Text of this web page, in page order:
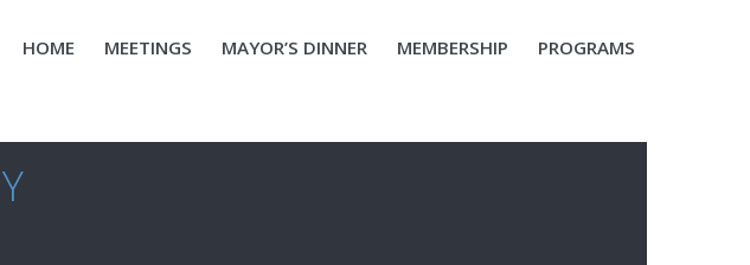
HOME MEETINGS MAYOR’S DINNER MEMBERSHIP PROGRAMS